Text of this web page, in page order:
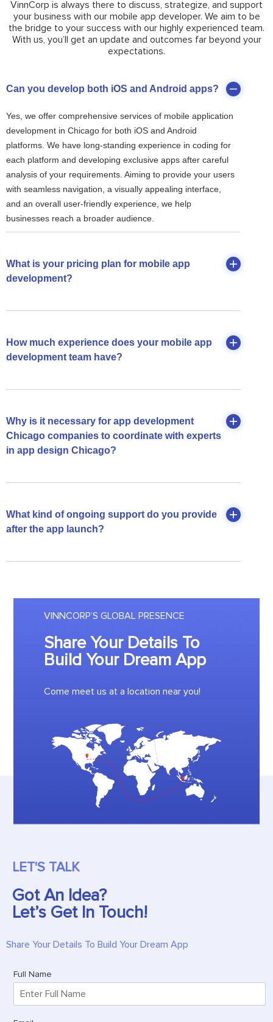
VinnCorp is always there to discuss, strategize, and support
your business with our mobile app developer. We aim to be
the bridge to your success with our highly experienced team.
With us, you’ll get an update and outcomes far beyond your
expectations.
Can you develop both iOS and Android apps?
Yes, we offer comprehensive services of mobile application
development in Chicago for both iOS and Android
platforms. We have long-standing experience in coding for
each platform and developing exclusive apps after careful
analysis of your requirements. Aiming to provide your users
with seamless navigation, a visually appealing interface,
and an overall user-friendly experience, we help
businesses reach a broader audience.
What is your pricing plan for mobile app
development?
How much experience does your mobile app
development team have?
Why is it necessary for app development
Chicago companies to coordinate with experts
in app design Chicago?
What kind of ongoing support do you provide
after the app launch?
VINNCORP’S GLOBAL PRESENCE
Share Your Details To
Build Your Dream App
Come meet us at a location near you!
LET'S TALK
Got An Idea?
Let’s Get In Touch!
Share Your Details To Build Your Dream App
Full Name